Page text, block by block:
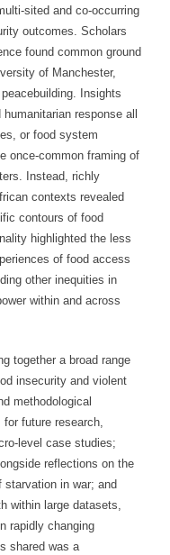
sited and co-occurring
outcomes. Scholars
found common ground
of Manchester,
Insights
response all
or food system
once-common framing of
Instead, richly
contexts revealed
contours of food
highlighted the less
of food access
other inequities in
within and across
together a broad range
insecurity and violent
methodological
for future research,
level case studies;
reflections on the
starvation in war; and
within large datasets,
rapidly changing
shared was a